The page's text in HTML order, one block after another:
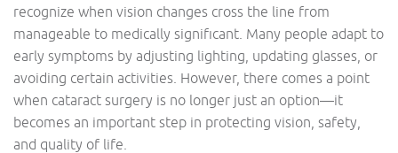
recognize when vision changes cross the line from
manageable to medically significant. Many people adapt to
early symptoms by adjusting lighting, updating glasses, or
avoiding certain activities. However, there comes a point
when cataract surgery is no longer just an option—it
becomes an important step in protecting vision, safety,
and quality of life.